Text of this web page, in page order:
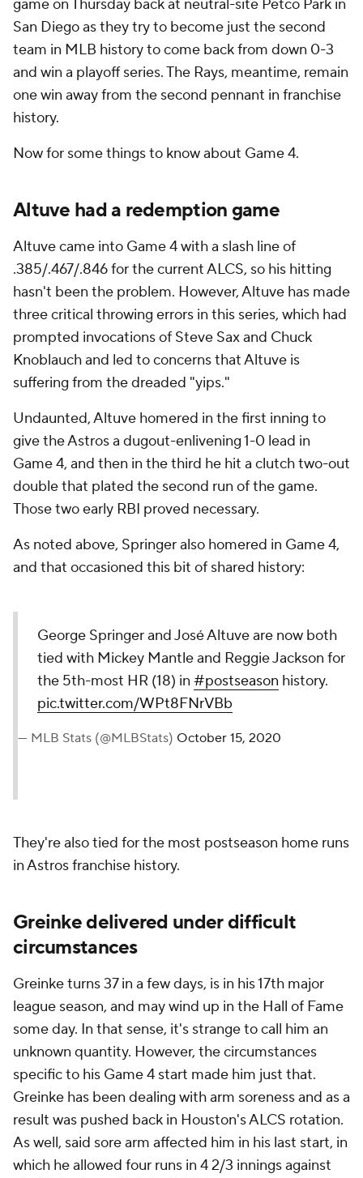
game on Thursday back at neutral-site Petco Park in
San Diego as they try to become just the second
team in MLB history to come back from down 0-3
and win a playoff series. The Rays, meantime, remain
one win away from the second pennant in franchise
history.
Now for some things to know about Game 4.
Altuve had a redemption game
Altuve came into Game 4 with a slash line of
.385/.467/.846 for the current ALCS, so his hitting
hasn't been the problem. However, Altuve has made
three critical throwing errors in this series, which had
prompted invocations of Steve Sax and Chuck
Knoblauch and led to concerns that Altuve is
suffering from the dreaded "yips."
Undaunted, Altuve homered in the first inning to
give the Astros a dugout-enlivening 1-0 lead in
Game 4, and then in the third he hit a clutch two-out
double that plated the second run of the game.
Those two early RBI proved necessary.
As noted above, Springer also homered in Game 4,
and that occasioned this bit of shared history:
George Springer and José Altuve are now both
tied with Mickey Mantle and Reggie Jackson for
the 5th-most HR (18) in #postseason history.
pic.twitter.com/WPt8FNrVBb
— MLB Stats (@MLBStats) October 15, 2020
They're also tied for the most postseason home runs
in Astros franchise history.
Greinke delivered under difficult
circumstances
Greinke turns 37 in a few days, is in his 17th major
league season, and may wind up in the Hall of Fame
some day. In that sense, it's strange to call him an
unknown quantity. However, the circumstances
specific to his Game 4 start made him just that.
Greinke has been dealing with arm soreness and as a
result was pushed back in Houston's ALCS rotation.
As well, said sore arm affected him in his last start, in
which he allowed four runs in 4 2/3 innings against